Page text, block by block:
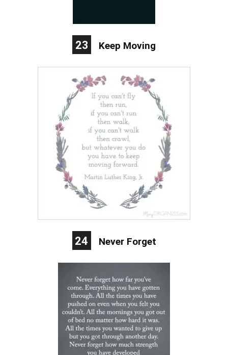
23 Keep Moving
24 Never Forget